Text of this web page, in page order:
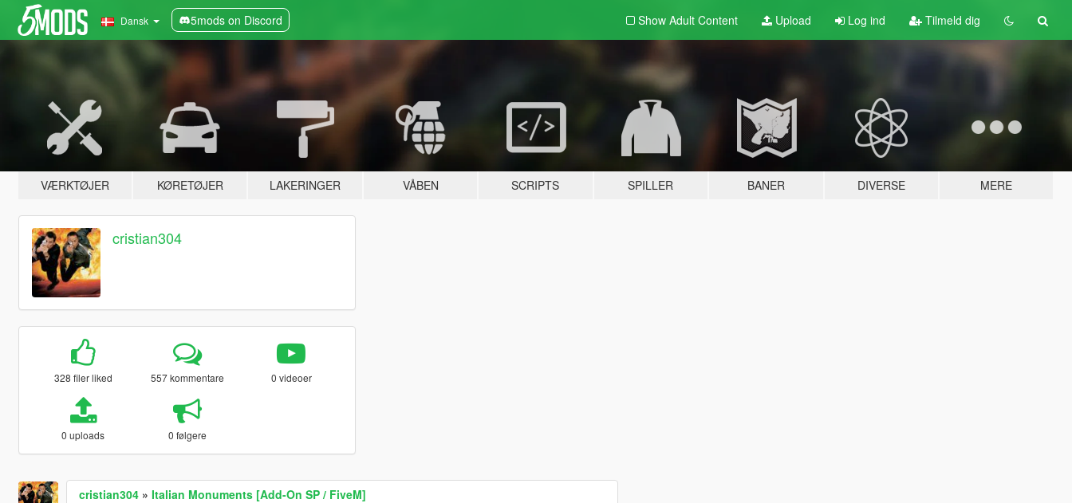
Dansk 5mods on Discord Show Adult Content Upload Log ind Tilmeld dig
VÆRKTØJER KØRETØJER LAKERINGER VÅBEN SCRIPTS SPILLER BANER DIVERSE MERE
cristian304
328 filer liked 557 kommentare 0 videoer
0 uploads 0 følgere
cristian304» Italian Monuments [Add-On SP / FiveM]